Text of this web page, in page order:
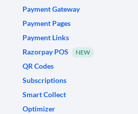
Payment Gateway
Payment Pages
Payment Links
Razorpay POS
NEW
QR Codes
Subscriptions
Smart Collect
Optimizer